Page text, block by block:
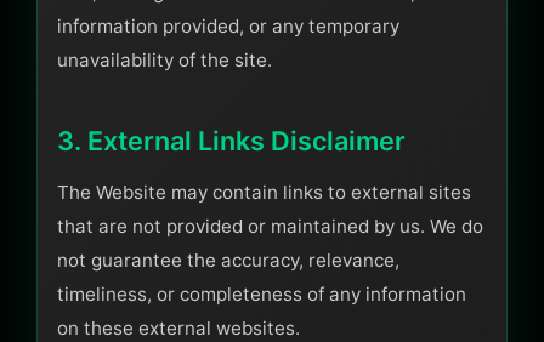
information provided, or any temporary
unavailability of the site.
3. External Links Disclaimer
The Website may contain links to external sites
that are not provided or maintained by us. We do
not guarantee the accuracy, relevance,
timeliness, or completeness of any information
on these external websites.